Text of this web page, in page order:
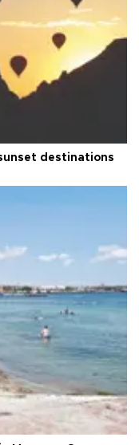
destinations